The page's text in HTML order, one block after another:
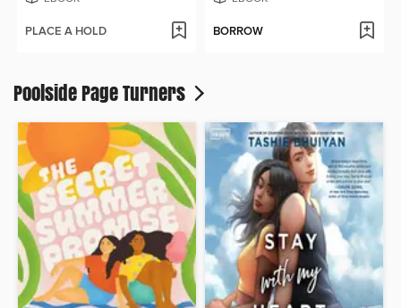
PLACE A HOLD BORROW
Poolside Page Turners